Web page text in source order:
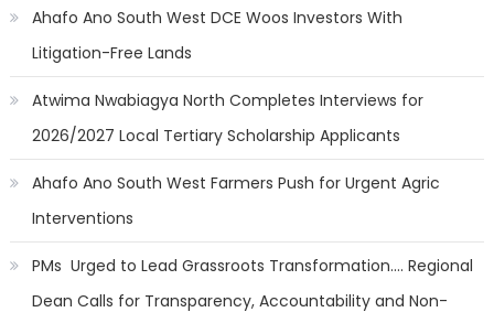
Ahafo Ano South West DCE Woos Investors With
Litigation-Free Lands
Atwima Nwabiagya North Completes Interviews for
2026/2027 Local Tertiary Scholarship Applicants
Ahafo Ano South West Farmers Push for Urgent Agric
Interventions
PMs Urged to Lead Grassroots Transformation…. Regional
Dean Calls for Transparency, Accountability and Non-